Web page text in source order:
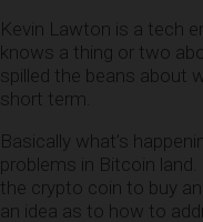
Kevin Lawton is a tech
knows a thing or two
spilled the beans about
short term.
Basically what’s
problems in Bitcoin
the crypto coin to buy
an idea as to how to